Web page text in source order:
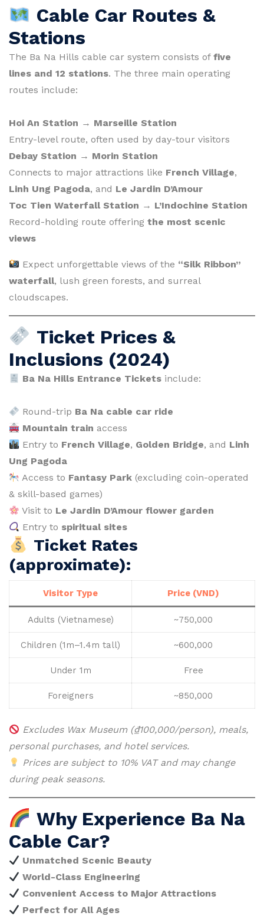
Cable Car Routes &
Stations
The Ba Na Hills cable car system consists of five
lines and 12 stations. The three main operating
routes include:
Hoi An Station → Marseille Station
Entry-level route, often used by day-tour visitors
Debay Station → Morin Station
Connects to major attractions like French Village,
Linh Ung Pagoda, and Le Jardin D’Amour
Toc Tien Waterfall Station → L’Indochine Station
Record-holding route offering the most scenic
views
Expect unforgettable views of the “Silk Ribbon”
waterfall, lush green forests, and surreal
cloudscapes.
Ticket Prices &
Inclusions (2024)
Ba Na Hills Entrance Tickets include:
Round-trip Ba Na cable car ride
Mountain train access
Entry to French Village, Golden Bridge, and Linh
Ung Pagoda
Access to Fantasy Park (excluding coin-operated
& skill-based games)
Visit to Le Jardin D’Amour flower garden
Entry to spiritual sites
Ticket Rates
(approximate):
Visitor Type Price (VND)
Adults (Vietnamese) ~750,000
Children (1m–1.4m tall) ~600,000
Under 1m Free
Foreigners ~850,000
Excludes Wax Museum (₫100,000/person), meals,
personal purchases, and hotel services.
Prices are subject to 10% VAT and may change
during peak seasons.
Why Experience Ba Na
Cable Car?
Unmatched Scenic Beauty
World-Class Engineering
Convenient Access to Major Attractions
Perfect for All Ages